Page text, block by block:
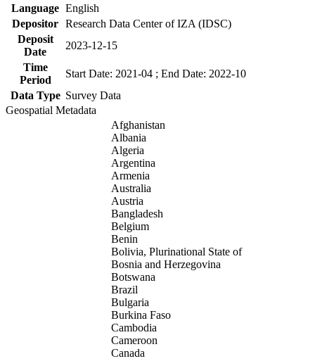
Language English
Depositor Research Data Center of IZA (IDSC)
Deposit
Date
2023-12-15
Time
Period
Start Date: 2021-04 ; End Date: 2022-10
Data Type Survey Data
Geospatial Metadata
Afghanistan
Albania
Algeria
Argentina
Armenia
Australia
Austria
Bangladesh
Belgium
Benin
Bolivia, Plurinational State of
Bosnia and Herzegovina
Botswana
Brazil
Bulgaria
Burkina Faso
Cambodia
Cameroon
Canada